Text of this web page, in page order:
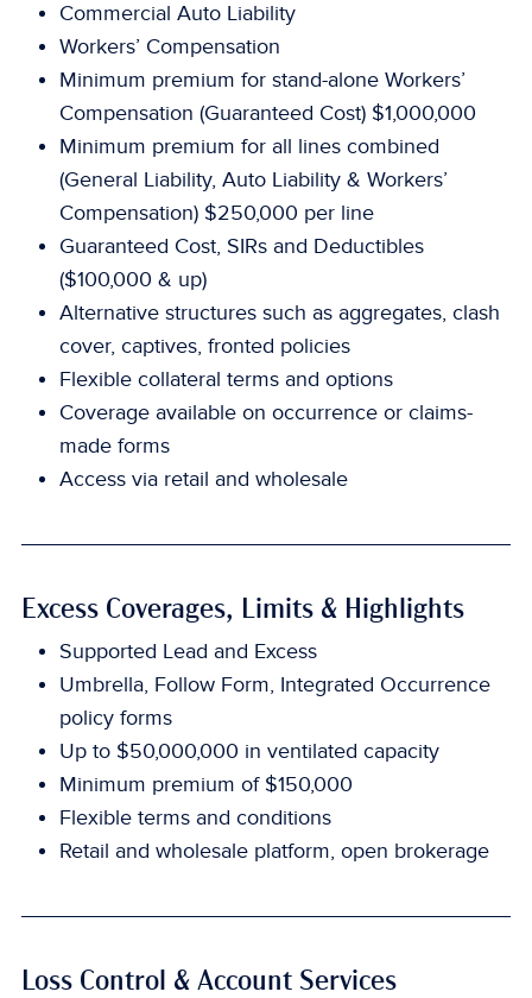
Commercial Auto Liability
Workers’ Compensation
Minimum premium for stand-alone Workers’
Compensation (Guaranteed Cost) $1,000,000
Minimum premium for all lines combined
(General Liability, Auto Liability & Workers’
Compensation) $250,000 per line
Guaranteed Cost, SIRs and Deductibles
($100,000 & up)
Alternative structures such as aggregates, clash
cover, captives, fronted policies
Flexible collateral terms and options
Coverage available on occurrence or claims-
made forms
Access via retail and wholesale
Excess Coverages, Limits & Highlights
Supported Lead and Excess
Umbrella, Follow Form, Integrated Occurrence
policy forms
Up to $50,000,000 in ventilated capacity
Minimum premium of $150,000
Flexible terms and conditions
Retail and wholesale platform, open brokerage
Loss Control & Account Services